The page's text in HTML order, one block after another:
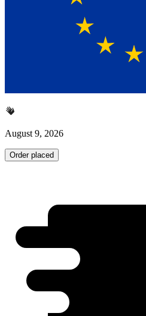
August 9, 2026
Order placed